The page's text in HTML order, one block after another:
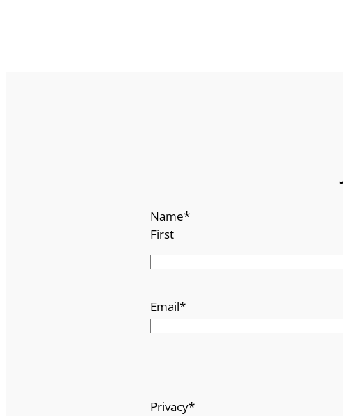
Name*
First
Email*
Privacy*